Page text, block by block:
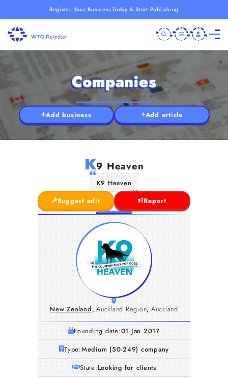
Register Your Business Today & Start Publishing
Companies
Add business Add article
K9 Heaven
K9 Heaven
Suggest edit
Report
New Zealand, Auckland Region, Auckland
Founding date:01 Jan 2017
Type:Medium (50-249) company
State:Looking for clients